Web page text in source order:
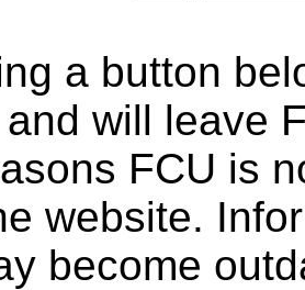
a button
will leave
FCU is
website.
become